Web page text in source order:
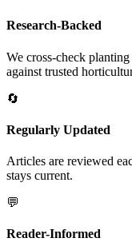
Research-Backed
We cross-check
against trusted
🔄
Regularly Updated
Articles are reviewed
stays current.
💬
Reader-Informed